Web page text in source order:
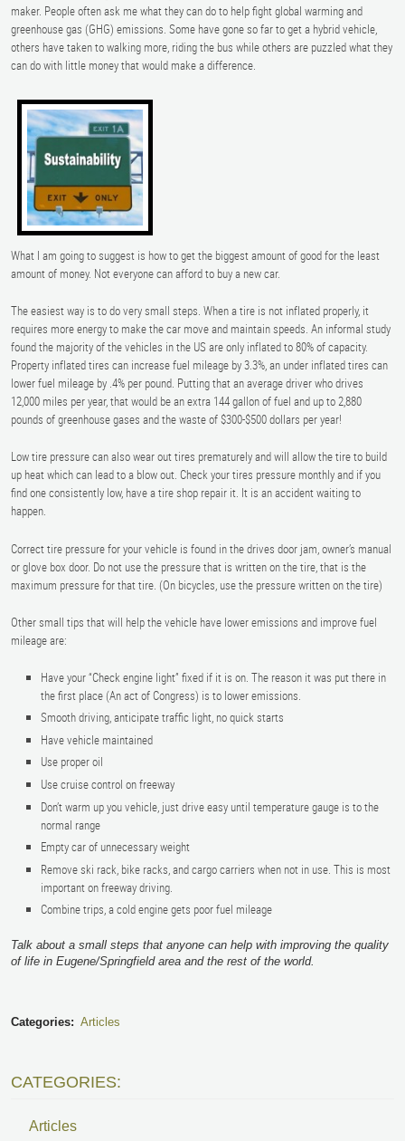
maker. People often ask me what they can do to help fight global warming and
greenhouse gas (GHG) emissions. Some have gone so far to get a hybrid vehicle,
others have taken to walking more, riding the bus while others are puzzled what they
can do with little money that would make a difference.
What I am going to suggest is how to get the biggest amount of good for the least
amount of money. Not everyone can afford to buy a new car.
The easiest way is to do very small steps. When a tire is not inflated properly, it
requires more energy to make the car move and maintain speeds. An informal study
found the majority of the vehicles in the US are only inflated to 80% of capacity.
Property inflated tires can increase fuel mileage by 3.3%, an under inflated tires can
lower fuel mileage by .4% per pound. Putting that an average driver who drives
12,000 miles per year, that would be an extra 144 gallon of fuel and up to 2,880
pounds of greenhouse gases and the waste of $300-$500 dollars per year!
Low tire pressure can also wear out tires prematurely and will allow the tire to build
up heat which can lead to a blow out. Check your tires pressure monthly and if you
find one consistently low, have a tire shop repair it. It is an accident waiting to
happen.
Correct tire pressure for your vehicle is found in the drives door jam, owner’s manual
or glove box door. Do not use the pressure that is written on the tire, that is the
maximum pressure for that tire. (On bicycles, use the pressure written on the tire)
Other small tips that will help the vehicle have lower emissions and improve fuel
mileage are:
Have your “Check engine light” fixed if it is on. The reason it was put there in
the first place (An act of Congress) is to lower emissions.
Smooth driving, anticipate traffic light, no quick starts
Have vehicle maintained
Use proper oil
Use cruise control on freeway
Don’t warm up you vehicle, just drive easy until temperature gauge is to the
normal range
Empty car of unnecessary weight
Remove ski rack, bike racks, and cargo carriers when not in use. This is most
important on freeway driving.
Combine trips, a cold engine gets poor fuel mileage
Talk about a small steps that anyone can help with improving the quality
of life in Eugene/Springfield area and the rest of the world.
Categories: Articles
CATEGORIES:
Articles